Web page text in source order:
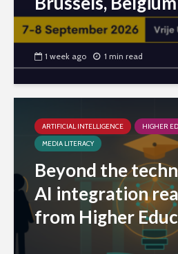
1 week ago 1 min read
ARTIFICIAL INTELLIGENCE
HIGHER
MEDIA LITERACY
Beyond the
AI integration
from Higher